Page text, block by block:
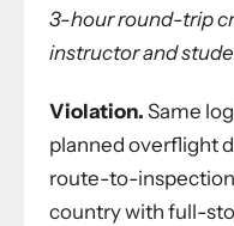
3-hour round-trip
instructor and
Violation. Same
planned overflight
route-to-
country with full-